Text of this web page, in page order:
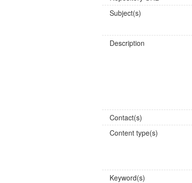
Subject(s)
Description
Contact(s)
Content type(s)
Keyword(s)